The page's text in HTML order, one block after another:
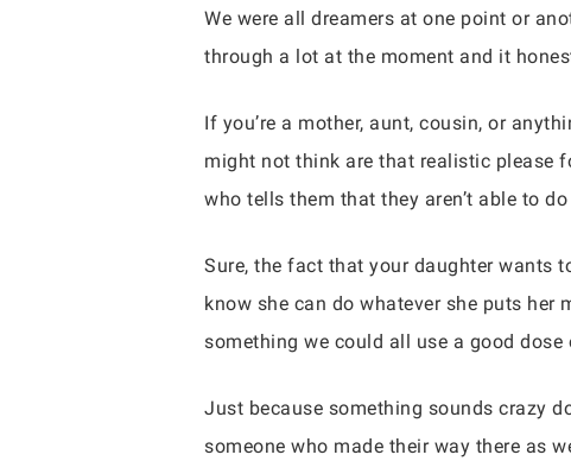
Hit enter to search or ESC to close
We were all dreamers at one point or
through a lot at the moment and it
If you’re a mother, aunt, cousin, or
might not think are that realistic please
who tells them that they aren’t able to
Sure, the fact that your daughter wants
know she can do whatever she puts
something we could all use a good
Just because something sounds crazy
someone who made their way there as